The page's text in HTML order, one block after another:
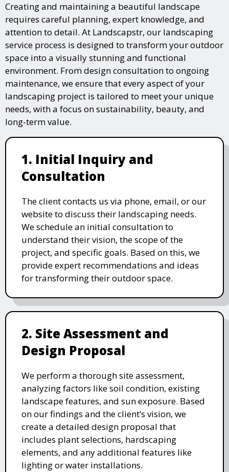
Creating and maintaining a beautiful landscape
requires careful planning, expert knowledge, and
attention to detail. At Landscapstr, our landscaping
service process is designed to transform your outdoor
space into a visually stunning and functional
environment. From design consultation to ongoing
maintenance, we ensure that every aspect of your
landscaping project is tailored to meet your unique
needs, with a focus on sustainability, beauty, and
long-term value.
1. Initial Inquiry and
Consultation
The client contacts us via phone, email, or our
website to discuss their landscaping needs.
We schedule an initial consultation to
understand their vision, the scope of the
project, and specific goals. Based on this, we
provide expert recommendations and ideas
for transforming their outdoor space.
2. Site Assessment and
Design Proposal
We perform a thorough site assessment,
analyzing factors like soil condition, existing
landscape features, and sun exposure. Based
on our findings and the client’s vision, we
create a detailed design proposal that
includes plant selections, hardscaping
elements, and any additional features like
lighting or water installations.